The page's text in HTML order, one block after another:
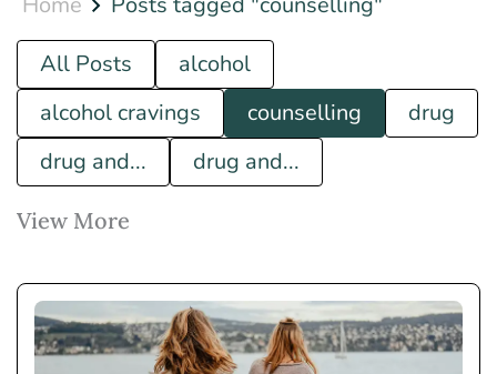
All Posts
alcohol
alcohol cravings
counselling
drug
drug and...
drug and...
View More
how to... luxury rehab what is...